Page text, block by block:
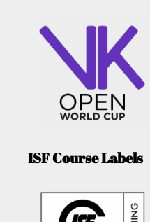
ISF Course Labels